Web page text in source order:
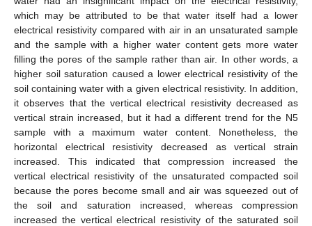
which may be attributed to be that water itself had a lower
electrical resistivity compared with air in an unsaturated sample
and the sample with a higher water content gets more water
filling the pores of the sample rather than air. In other words, a
higher soil saturation caused a lower electrical resistivity of the
soil containing water with a given electrical resistivity. In addition,
it observes that the vertical electrical resistivity decreased as
vertical strain increased, but it had a different trend for the N5
sample with a maximum water content. Nonetheless, the
horizontal electrical resistivity decreased as vertical strain
increased. This indicated that compression increased the
vertical electrical resistivity of the unsaturated compacted soil
because the pores become small and air was squeezed out of
the soil and saturation increased, whereas compression
increased the vertical electrical resistivity of the saturated soil